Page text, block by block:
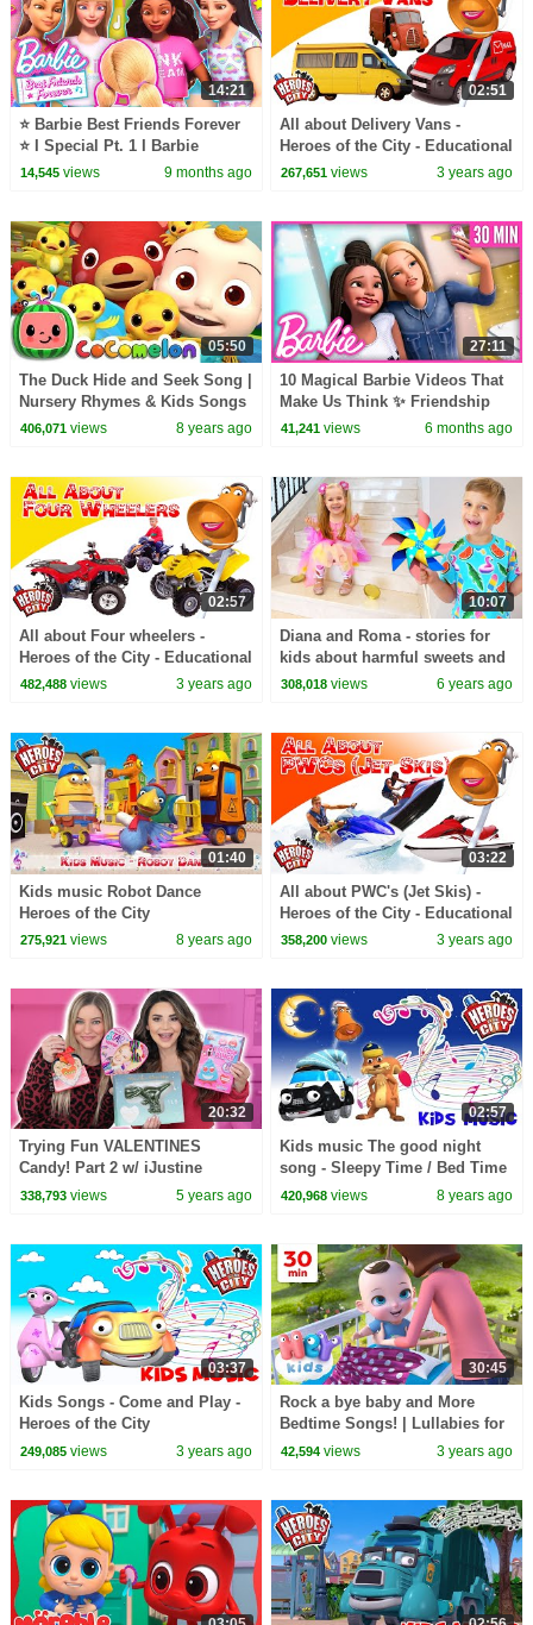
14:21
⭐ Barbie Best Friends Forever
⭐ I Special Pt. 1 I Barbie
14,545views 9 months ago
02:51
All about Delivery Vans -
Heroes of the City - Educational
and fun learning
267,651 views 3 years ago
05:50
The Duck Hide and Seek Song |
Nursery Rhymes & Kids Songs
- ABCkidTV
406,071views 8 years ago
27:11
10 Magical Barbie Videos That
Make Us Think ✨ Friendship
Goals✨ | Compilation
41,241 views 6 months ago
02:57
All about Four wheelers -
Heroes of the City - Educational
and fun learning
482,488views 3 years ago
10:07
Diana and Roma - stories for
kids about harmful sweets and
candies
308,018 views 6 years ago
01:40
Kids music Robot Dance
Heroes of the City
275,921views 8 years ago
03:22
All about PWC's (Jet Skis) -
Heroes of the City - Educational
and fun learning
358,200 views 3 years ago
20:32
Trying Fun VALENTINES
Candy! Part 2 w/ iJustine
338,793views 5 years ago
02:57
Kids music The good night
song - Sleepy Time / Bed Time
- Lullaby song Heroes of the
420,968 views 8 years ago
03:37
Kids Songs - Come and Play -
Heroes of the City
249,085views 3 years ago
30:45
Rock a bye baby and More
Bedtime Songs! | Lullabies for
Kids | Hey Kids Nursery
42,594 views 3 years ago